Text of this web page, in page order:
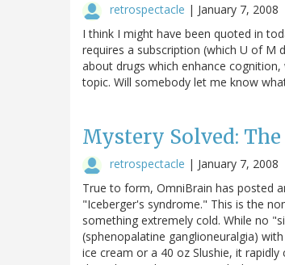
retrospectacle | January 7, 2008
I think I might have been quoted in
requires a subscription (which U of M
about drugs which enhance
topic. Will somebody let me know
Mystery Solved:
retrospectacle | January 7, 2008
True to form, OmniBrain has posted
"Iceberger's syndrome." This is the
something extremely cold. While no
(sphenopalatine ganglioneuralgia)
ice cream or a 40 oz Slushie, it